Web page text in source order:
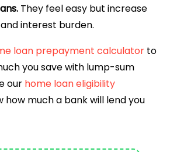
They feel easy but increase
interest burden.
loan prepayment calculator to
you save with lump-sum
our home loan eligibility
how much a bank will lend you